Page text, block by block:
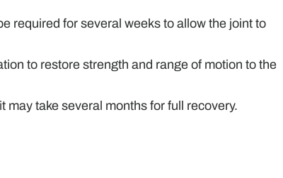
required for several weeks to allow the joint to
to restore strength and range of motion to the
take several months for full recovery.